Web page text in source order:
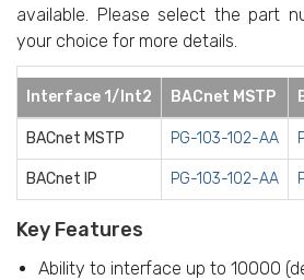
available. Please select the part
your choice for more details.
Interface 1/Int2 BACnet MSTP
BACnet MSTP PG-103-102-AA
BACnet IP PG-103-102-AA
Key Features
Ability to interface up to 10000